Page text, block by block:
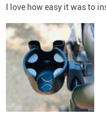
I love how easy it was to